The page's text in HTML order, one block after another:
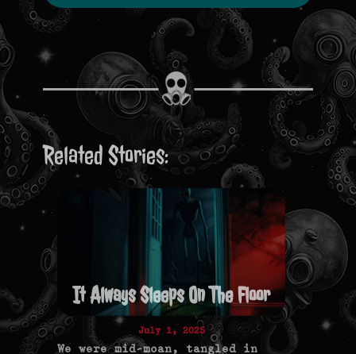
Related Stories:
It Always Sleeps On The Floor
July 1, 2025
We were mid-moan, tangled in